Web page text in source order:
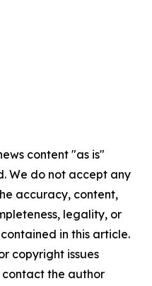
content "as is"
We do not accept any
accuracy, content,
legality, or
in this article.
copyright issues
the author